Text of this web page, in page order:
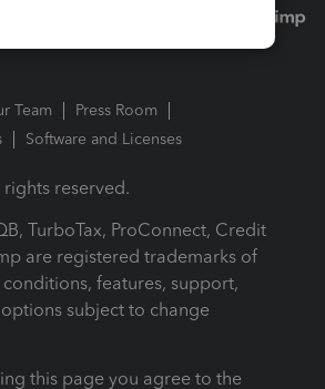
Team
Press Room
Software and Licenses
reserved.
TurboTax, ProConnect, Credit
are registered trademarks of
conditions, features, support,
subject to change
this page you agree to the